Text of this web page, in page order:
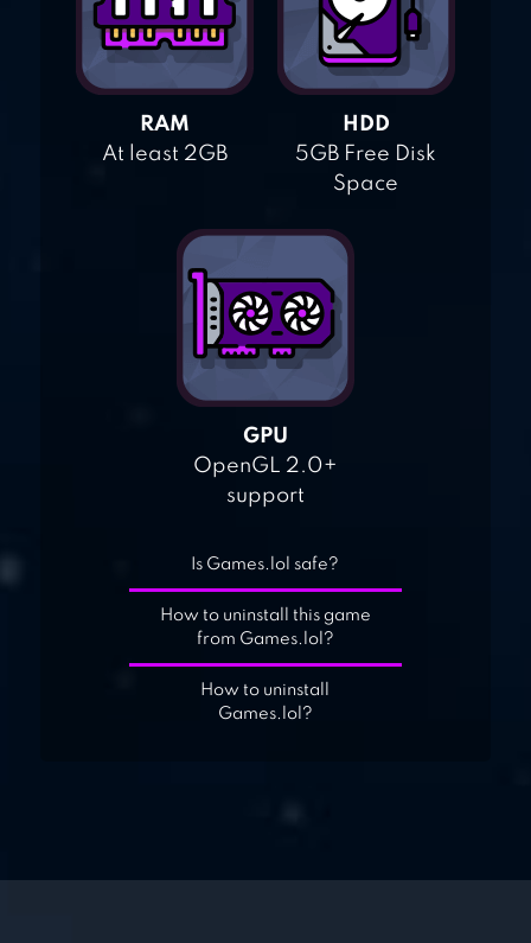
RAM
At least 2GB
HDD
5GB Free Disk
Space
GPU
OpenGL 2.0+
support
Is Games.lol safe?
How to uninstall this game
from Games.lol?
How to uninstall
Games.lol?